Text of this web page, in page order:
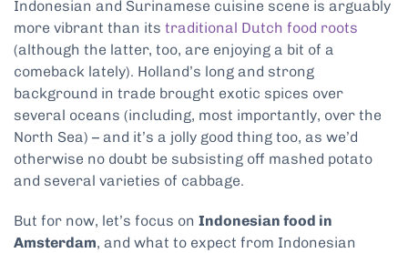
Indonesian and Surinamese cuisine scene is arguably
more vibrant than its traditional Dutch food roots
(although the latter, too, are enjoying a bit of a
comeback lately). Holland’s long and strong
background in trade brought exotic spices over
several oceans (including, most importantly, over the
North Sea) – and it’s a jolly good thing too, as we’d
otherwise no doubt be subsisting off mashed potato
and several varieties of cabbage.
But for now, let’s focus on Indonesian food in
Amsterdam, and what to expect from Indonesian